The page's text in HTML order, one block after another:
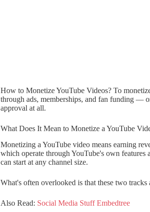
How to Monetize YouTube Videos? To
through ads, memberships, and fan funding —
approval at all.
What Does It Mean to Monetize a YouTube
Monetizing a YouTube video means earning
which operate through YouTube's own
can start at any channel size.
What's often overlooked is that these two
Also Read: Social Media Stuff Embedtree